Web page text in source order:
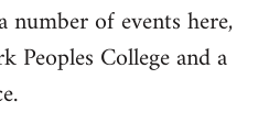
number of events here,
Peoples College and a